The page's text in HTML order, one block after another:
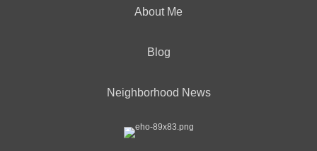
About Me
Blog
Neighborhood News